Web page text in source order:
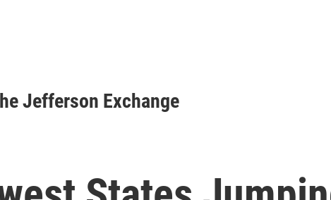
Jefferson Exchange